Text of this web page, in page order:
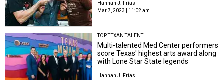
Hannah J. Frías
Mar 7, 2023 | 11:02 am
TOP TEXAN TALENT
Multi-talented Med Center performers
score Texas' highest arts award along
with Lone Star State legends
Hannah J. Frías